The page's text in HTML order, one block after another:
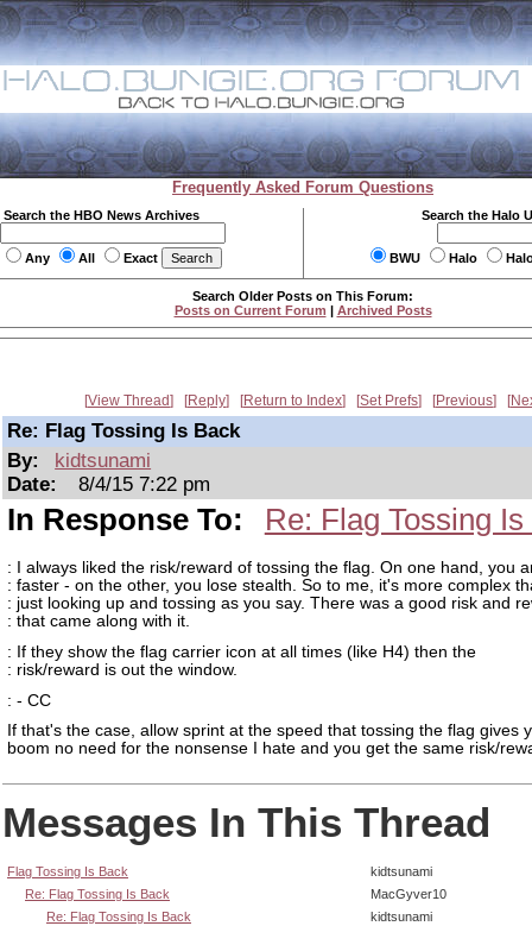
Frequently Asked Forum Questions
Search the HBO News Archives
Any All Exact
Search the Halo
BWU Halo
Search Older Posts on This Forum:
Posts on Current Forum | Archived Posts
View Thread Reply Return to Index Set Prefs Previous
Re: Flag Tossing Is Back
By:
kidtsunami
Date:
8/4/15 7:22 pm
In Response To: Re: Flag Tossing
: I always liked the risk/reward of tossing the flag. On one hand, you
: faster - on the other, you lose stealth. So to me, it's more complex
: just looking up and tossing as you say. There was a good risk and
: that came along with it.
: If they show the flag carrier icon at all times (like H4) then the
: risk/reward is out the window.
: - CC
If that's the case, allow sprint at the speed that tossing the flag gives
boom no need for the nonsense I hate and you get the same risk/
Messages In This Thread
Flag Tossing Is Back
kidtsunami
Re: Flag Tossing Is Back
MacGyver10
Re: Flag Tossing Is Back
kidtsunami